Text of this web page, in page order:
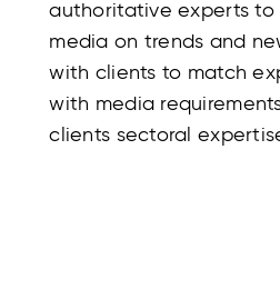
authoritative experts
media on trends and
with clients to match
with media
clients sectoral